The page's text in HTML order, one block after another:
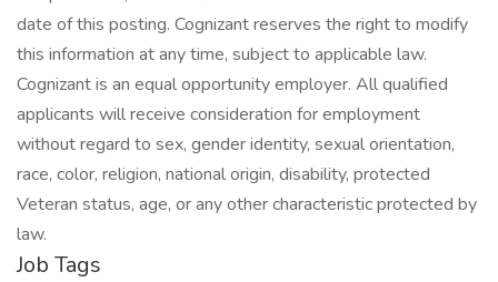
date of this posting. Cognizant reserves the right to modify
this information at any time, subject to applicable law.
Cognizant is an equal opportunity employer. All qualified
applicants will receive consideration for employment
without regard to sex, gender identity, sexual orientation,
race, color, religion, national origin, disability, protected
Veteran status, age, or any other characteristic protected by
law.
Job Tags